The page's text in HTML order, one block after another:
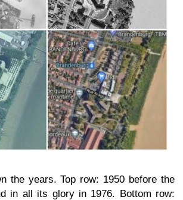
the years. Top row: 1950 before the
in all its glory in 1976. Bottom row: